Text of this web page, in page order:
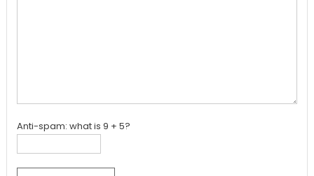
Anti-spam: what is 9 + 5?